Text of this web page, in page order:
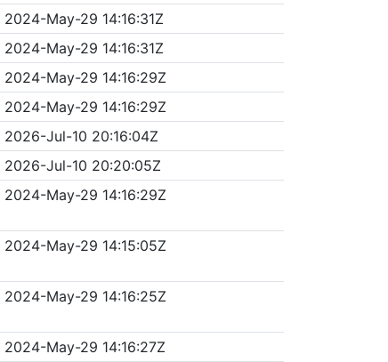
2024-May-29 14:16:31Z
2024-May-29 14:16:31Z
2024-May-29 14:16:29Z
2024-May-29 14:16:29Z
2026-Jul-10 20:16:04Z
2026-Jul-10 20:20:05Z
2024-May-29 14:16:29Z
2024-May-29 14:15:05Z
2024-May-29 14:16:25Z
2024-May-29 14:16:27Z